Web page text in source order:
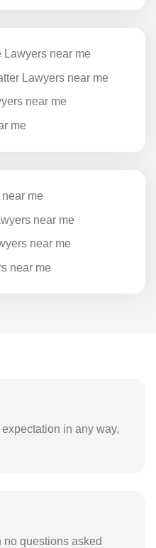
Lawyers near me
Lawyers near me
near me
me
me
near me
near me
near me
in any way,
questions asked